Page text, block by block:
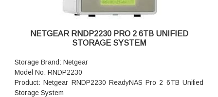
NETGEAR RNDP2230 PRO 2 6TB UNIFIED
STORAGE SYSTEM
Storage Brand: Netgear
Model No: RNDP2230
Product: Netgear RNDP2230 ReadyNAS Pro 2 6TB Unified
Storage System